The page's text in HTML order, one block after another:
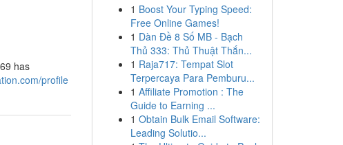
has
profile
1 Boost Your Typing Speed:
Free Online Games!
1 Dàn Đề 8 Số MB - Bạch
Thủ 333: Thủ Thuật Thắn...
1 Raja717: Tempat Slot
Terpercaya Para Pemburu...
1 Affiliate Promotion : The
Guide to Earning ...
1 Obtain Bulk Email Software:
Leading Solutio...